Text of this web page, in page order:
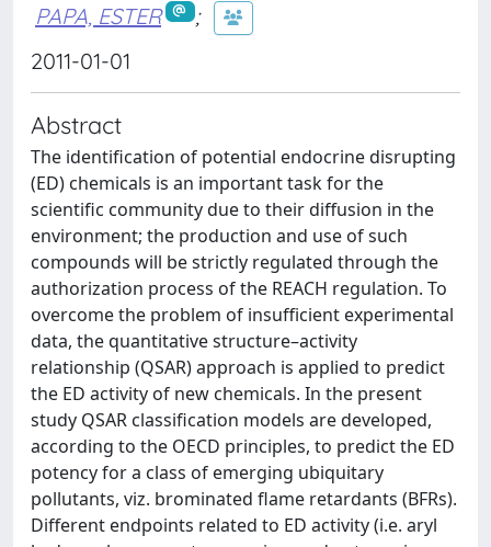
PAPA, ESTER
;
2011-01-01
Abstract
The identification of potential endocrine disrupting
(ED) chemicals is an important task for the
scientific community due to their diffusion in the
environment; the production and use of such
compounds will be strictly regulated through the
authorization process of the REACH regulation. To
overcome the problem of insufficient experimental
data, the quantitative structure–activity
relationship (QSAR) approach is applied to predict
the ED activity of new chemicals. In the present
study QSAR classification models are developed,
according to the OECD principles, to predict the ED
potency for a class of emerging ubiquitary
pollutants, viz. brominated flame retardants (BFRs).
Different endpoints related to ED activity (i.e. aryl